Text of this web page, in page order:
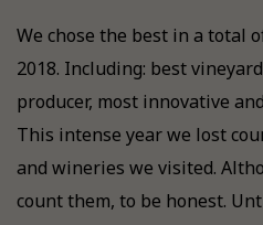
We chose the best in a total
2018. Including: best
producer, most innovative
This intense year we lost
and wineries we visited.
count them, to be honest.